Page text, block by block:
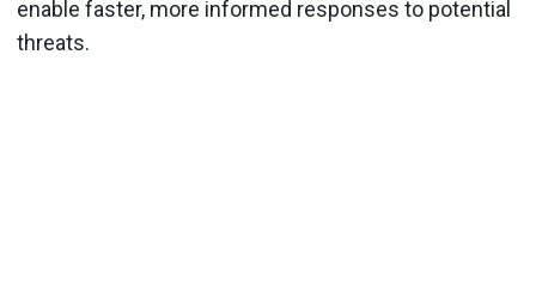
enable faster, more informed responses to potential
threats.